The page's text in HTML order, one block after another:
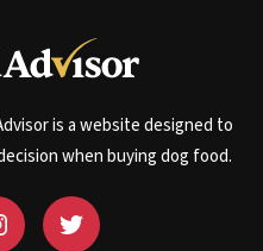
is a website designed to
when buying dog food.